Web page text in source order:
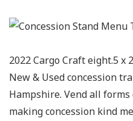
2022 Cargo Craft eight.5 x
New & Used concession
Hampshire. Vend all
making concession kind